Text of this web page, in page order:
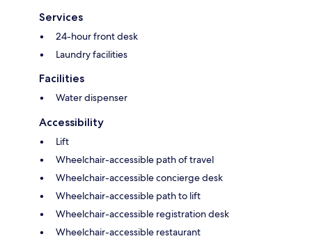
Services
24-hour front desk
Laundry facilities
Facilities
Water dispenser
Accessibility
Lift
Wheelchair-accessible path of travel
Wheelchair-accessible concierge desk
Wheelchair-accessible path to lift
Wheelchair-accessible registration desk
Wheelchair-accessible restaurant